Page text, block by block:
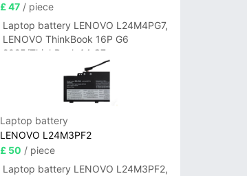
£ 47/ piece
Laptop battery LENOVO L24M4PG7,
LENOVO ThinkBook 16P G6
2025/ThinkBook 14 G7+
IAH/ThinkBook 14 G7+ASP
Laptop battery
LENOVO L24M3PF2
£ 50 / piece
Laptop battery LENOVO L24M3PF2,